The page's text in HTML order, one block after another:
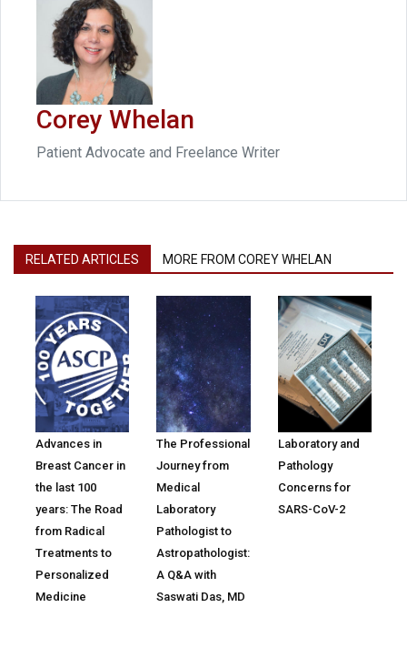
Corey Whelan
Patient Advocate and Freelance Writer
RELATED ARTICLES MORE FROM COREY WHELAN
Advances in
Breast Cancer in
the last 100
years: The Road
from Radical
Treatments to
Personalized
Medicine
The Professional
Journey from
Medical
Laboratory
Pathologist to
Astropathologist:
A Q&A with
Saswati Das, MD
Laboratory and
Pathology
Concerns for
SARS-CoV-2